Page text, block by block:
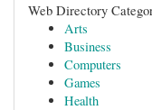
Web Directory
Arts
Business
Computers
Games
Health